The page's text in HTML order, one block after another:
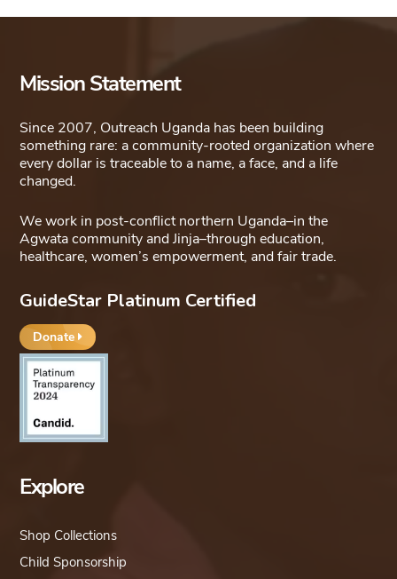
Mission Statement
Since 2007, Outreach Uganda has been building
something rare: a community-rooted organization where
every dollar is traceable to a name, a face, and a life
changed.
We work in post-conflict northern Uganda–in the
Agwata community and Jinja–through education,
healthcare, women’s empowerment, and fair trade.
GuideStar Platinum Certified
Donate
Explore
Shop Collections
Child Sponsorship